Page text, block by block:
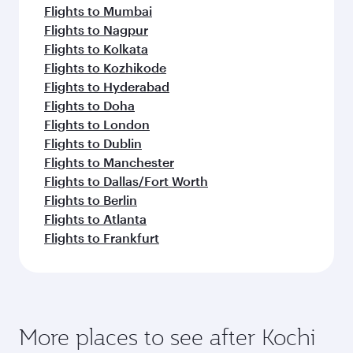
Flights to Mumbai
Flights to Nagpur
Flights to Kolkata
Flights to Kozhikode
Flights to Hyderabad
Flights to Doha
Flights to London
Flights to Dublin
Flights to Manchester
Flights to Dallas/Fort Worth
Flights to Berlin
Flights to Atlanta
Flights to Frankfurt
More places to see after Kochi